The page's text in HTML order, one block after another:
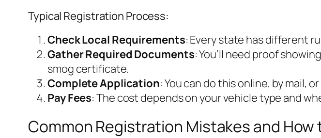
Typical Registration Process:
Check Local Requirements: Every state has different
Gather Required Documents: You’ll need proof
smog certificate.
Complete Application: You can do this online, by mail,
Pay Fees: The cost depends on your vehicle type and
Common Registration Mistakes and How